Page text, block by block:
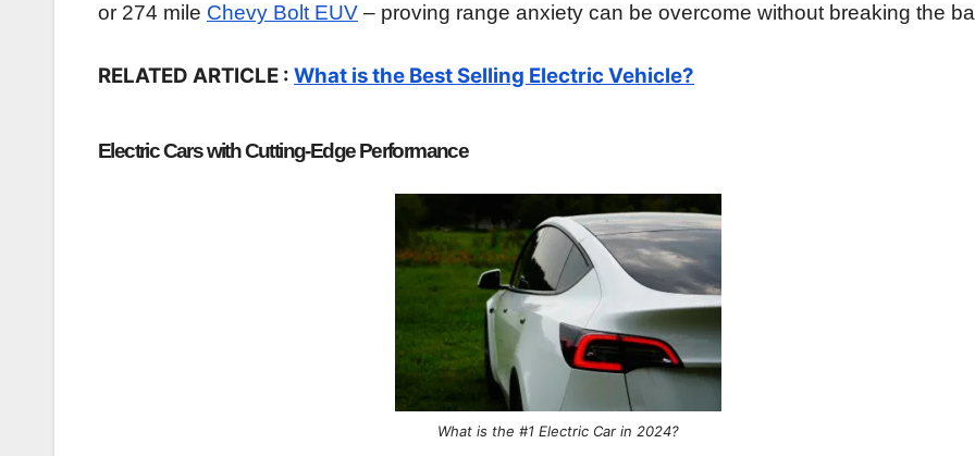
or 274 mile Chevy Bolt EUV – proving range anxiety can be overcome without breaking the
RELATED ARTICLE : What is the Best Selling Electric Vehicle?
Electric Cars with Cutting-Edge Performance
What is the #1 Electric Car in 2024?